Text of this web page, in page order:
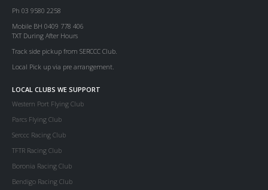
Ph 03 9580 2258
Mobile BH 0409 778 406
TXT During After Hours
Track side pickup from SERCCC Club.
Local Pick up via pre arrangement.
LOCAL CLUBS WE SUPPORT
Western Port Flying Club
Parcs Flying Club
Serccc Racing Club
TFTR Racing Club
Boronia Racing Club
Bendigo Racing Club